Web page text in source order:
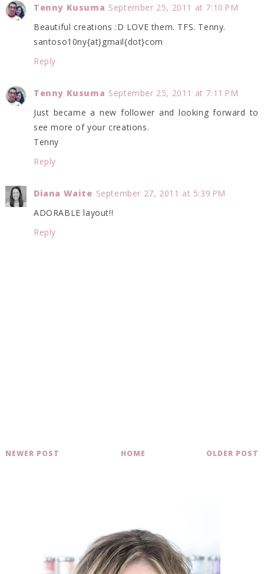
Tenny Kusuma September 25, 2011 at 7:10 PM
Beautiful creations :D LOVE them. TFS. Tenny.
santoso10ny{at}gmail{dot}com
Reply
Tenny Kusuma September 25, 2011 at 7:11 PM
Just became a new follower and looking forward to
see more of your creations.
Tenny
Reply
Diana Waite September 27, 2011 at 5:39 PM
ADORABLE layout!!
Reply
NEWER POST OLDER POST
HOME